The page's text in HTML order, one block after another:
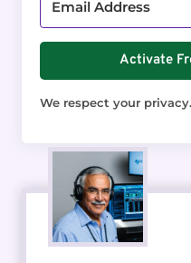
Activate
We respect your